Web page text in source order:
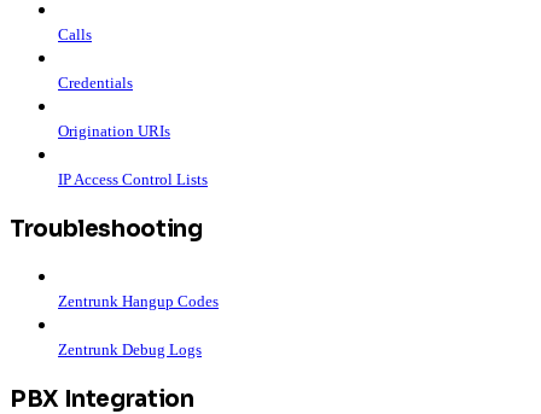
Calls
Credentials
Origination URIs
IP Access Control Lists
Troubleshooting
Zentrunk Hangup Codes
Zentrunk Debug Logs
PBX Integration